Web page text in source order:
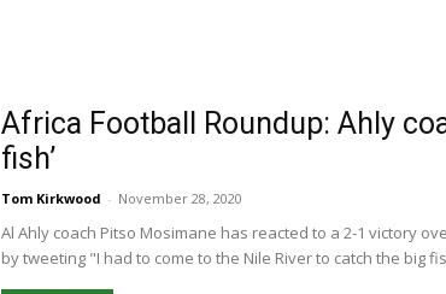
Africa Football Roundup: Ahly
fish’
Tom Kirkwood - November 28, 2020
Al Ahly coach Pitso Mosimane has reacted to a 2-1 victory
by tweeting "I had to come to the Nile River to catch the big